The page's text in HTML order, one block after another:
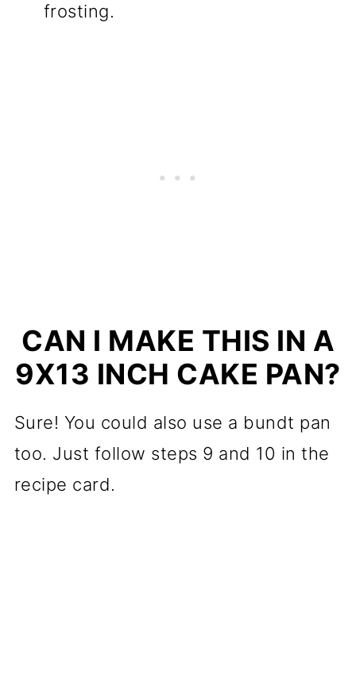
frosting.
CAN I MAKE THIS IN A
9X13 INCH CAKE PAN?
Sure! You could also use a bundt pan
too. Just follow steps 9 and 10 in the
recipe card.